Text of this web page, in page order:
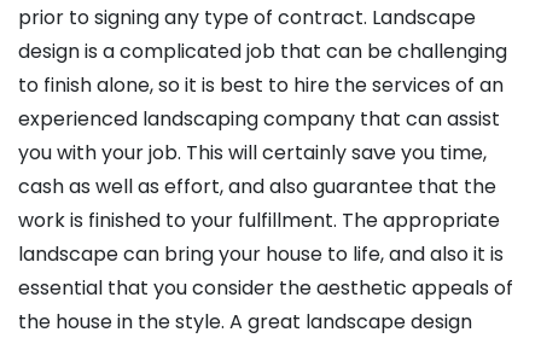
prior to signing any type of contract. Landscape
design is a complicated job that can be challenging
to finish alone, so it is best to hire the services of an
experienced landscaping company that can assist
you with your job. This will certainly save you time,
cash as well as effort, and also guarantee that the
work is finished to your fulfillment. The appropriate
landscape can bring your house to life, and also it is
essential that you consider the aesthetic appeals of
the house in the style. A great landscape design